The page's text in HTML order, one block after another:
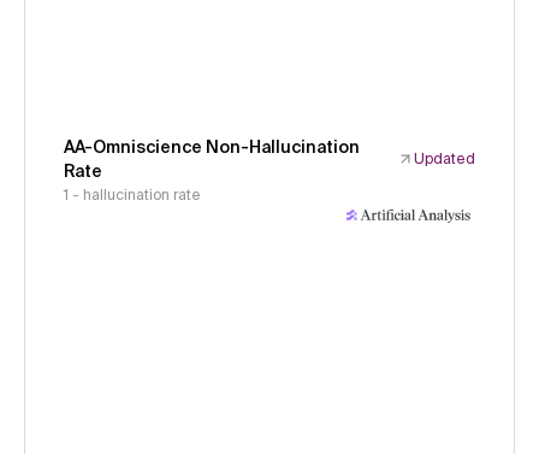
AA-Omniscience Non-Hallucination
Rate
Updated
1 - hallucination rate